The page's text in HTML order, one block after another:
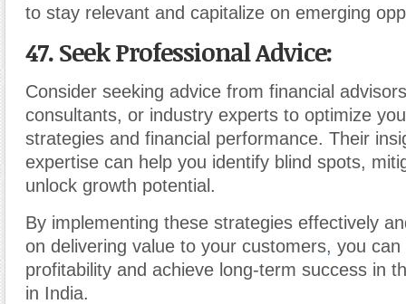
to stay relevant and capitalize on emerging
47. Seek Professional Advice:
Consider seeking advice from financial
consultants, or industry experts to optimize
strategies and financial performance. Their
expertise can help you identify blind spots,
unlock growth potential.
By implementing these strategies effectively
on delivering value to your customers, you can
profitability and achieve long-term success in
in India.